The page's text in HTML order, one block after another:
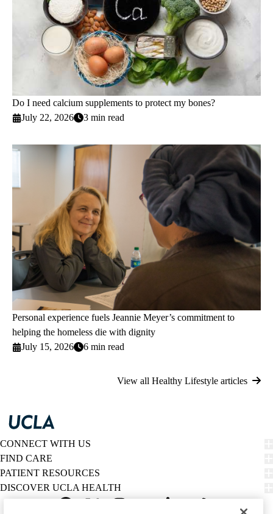
Do I need calcium supplements to protect my bones?
July 22, 2026
3 min read
Personal experience fuels Jeannie Meyer’s commitment to
helping the homeless die with dignity
July 15, 2026
6 min read
View all Healthy Lifestyle articles
CONNECT WITH US
FIND CARE
PATIENT RESOURCES
DISCOVER UCLA HEALTH